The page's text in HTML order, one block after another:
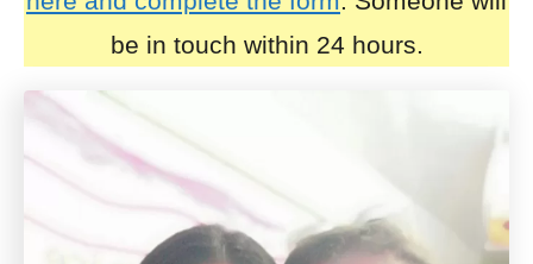
be in touch within 24 hours.